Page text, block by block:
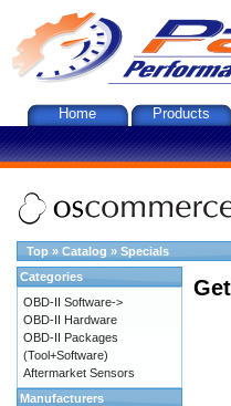
Home Products
Top » Catalog » Specials
Categories
OBD-II Software->
OBD-II Hardware
OBD-II Packages
(Tool+Software)
Aftermarket Sensors
Manufacturers